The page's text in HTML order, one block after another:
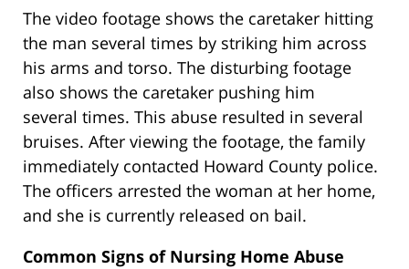
The video footage shows the caretaker hitting
the man several times by striking him across
his arms and torso. The disturbing footage
also shows the caretaker pushing him
several times. This abuse resulted in several
bruises. After viewing the footage, the family
immediately contacted Howard County police.
The officers arrested the woman at her home,
and she is currently released on bail.
Common Signs of Nursing Home Abuse